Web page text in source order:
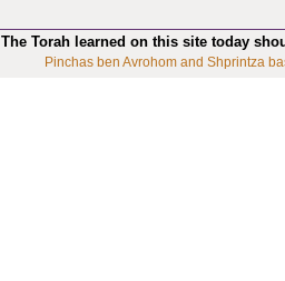
The Torah learned on this site today
Pinchas ben Avrohom and Shprintza